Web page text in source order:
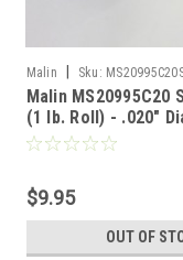
Malin Sku:
Malin MS20995C20
(1 lb. Roll) - .020"
$9.95
OUT OF